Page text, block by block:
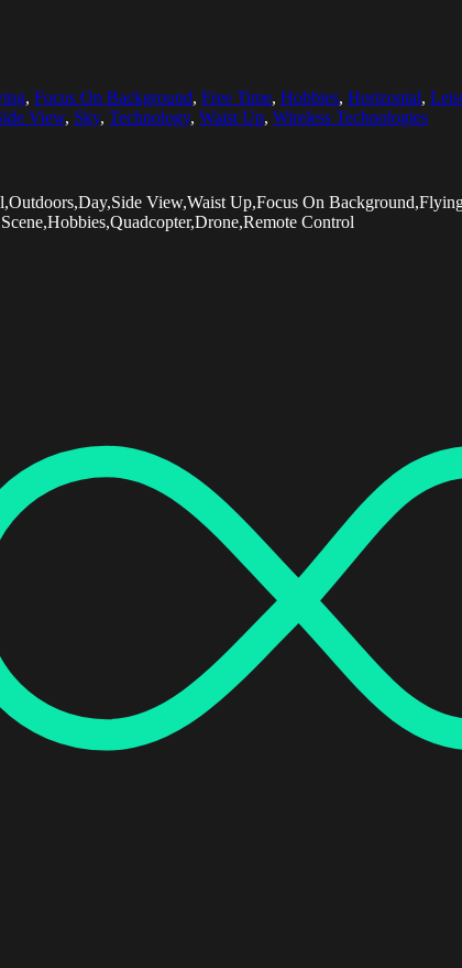
, Focus On Background, Free Time, Hobbies, Horizontal,
View, Sky, Technology, Waist Up, Wireless Technologies
View,Waist Up,Focus On
Control